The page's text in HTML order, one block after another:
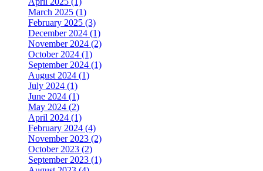
March 2025 (1)
February 2025 (3)
December 2024 (1)
November 2024 (2)
October 2024 (1)
September 2024 (1)
August 2024 (1)
July 2024 (1)
June 2024 (1)
May 2024 (2)
April 2024 (1)
February 2024 (4)
November 2023 (2)
October 2023 (2)
September 2023 (1)